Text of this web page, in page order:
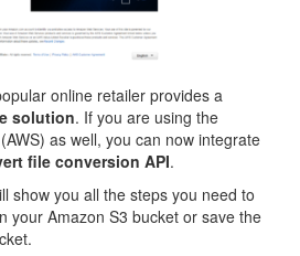
online retailer provides a
solution. If you are using the
as well, you can now integrate
file conversion API.
show you all the steps you need to
your Amazon S3 bucket or save the